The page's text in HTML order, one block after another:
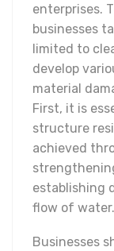
enterprises.
businesses
limited to
develop
material
First, it is
structure
achieved
establishing
flow of water.
Businesses